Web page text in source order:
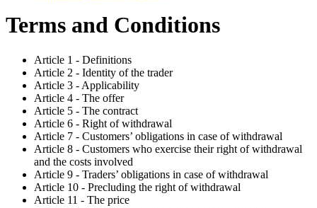
Terms and Conditions
Article 1 - Definitions
Article 2 - Identity of the trader
Article 3 - Applicability
Article 4 - The offer
Article 5 - The contract
Article 6 - Right of withdrawal
Article 7 - Customers’ obligations in case of withdrawal
Article 8 - Customers who exercise their right of withdrawal
and the costs involved
Article 9 - Traders’ obligations in case of withdrawal
Article 10 - Precluding the right of withdrawal
Article 11 - The price